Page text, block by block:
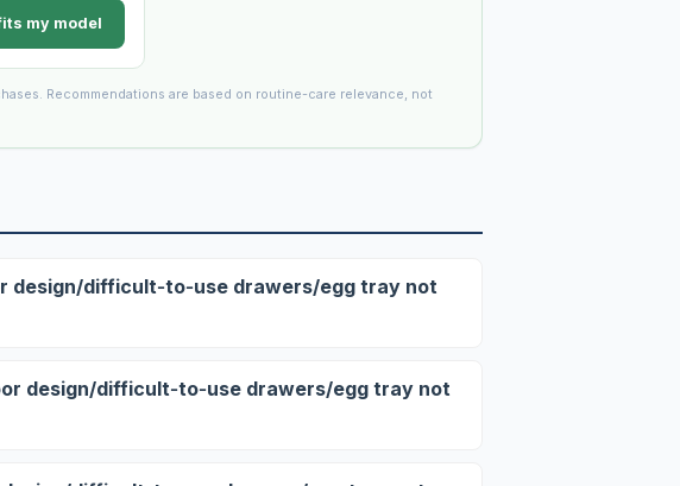
my model
Recommendations are based on routine-care relevance, not
design/difficult‑to‑use drawers/egg tray not
design/difficult‑to‑use drawers/egg tray not